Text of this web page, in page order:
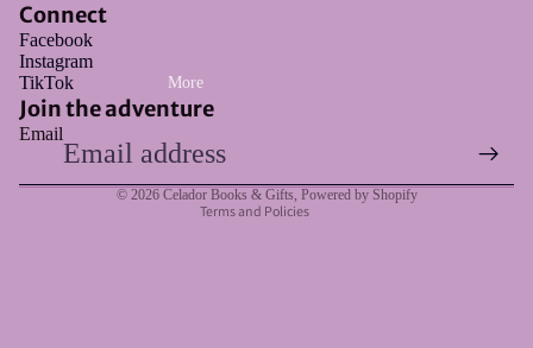
More
Connect
Facebook
Instagram
TikTok
Join the adventure
Email
© 2026 Celador Books & Gifts Powered by Shopify
Terms and Policies
Privacy policy
Shipping policy